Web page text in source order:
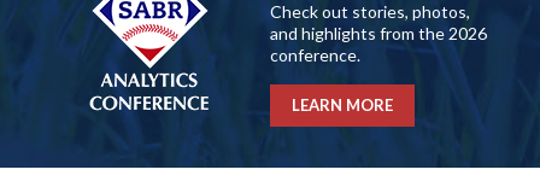
Check out stories, photos,
and highlights from the 2026
conference.
LEARN MORE